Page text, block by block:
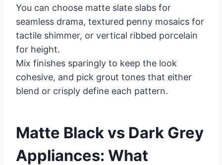
You can choose matte slate slabs for
seamless drama, textured penny mosaics for
tactile shimmer, or vertical ribbed porcelain
for height.
Mix finishes sparingly to keep the look
cohesive, and pick grout tones that either
blend or crisply define each pattern.
Matte Black vs Dark Grey
Appliances: What